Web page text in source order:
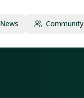
News Community